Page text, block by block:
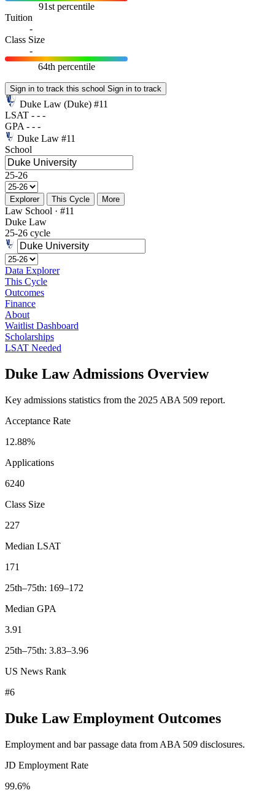
91st percentile
Tuition
-
Class Size
-
64th percentile
Sign in to track this school Sign in to track
Duke Law (Duke) #11
LSAT - - -
GPA - - -
Duke Law #11
School
25-26
Explorer This Cycle More
Law School · #11
Duke Law
25-26 cycle
Data Explorer
This Cycle
Outcomes
Finance
About
Waitlist Dashboard
Scholarships
LSAT Needed
Duke Law Admissions Overview
Key admissions statistics from the 2025 ABA 509 report.
Acceptance Rate
12.88%
Applications
6240
Class Size
227
Median LSAT
171
25th–75th: 169–172
Median GPA
3.91
25th–75th: 3.83–3.96
US News Rank
#6
Duke Law Employment Outcomes
Employment and bar passage data from ABA 509 disclosures.
JD Employment Rate
99.6%